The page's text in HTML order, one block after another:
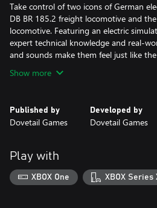
Take control of two icons of German
DB BR 185.2 freight locomotive and
locomotive. Featuring an electric
expert technical knowledge and real-
and sounds make them feel just like
Show more
Published by
Dovetail Games
Developed by
Dovetail Games
Play with
XBOX One XBOX Series